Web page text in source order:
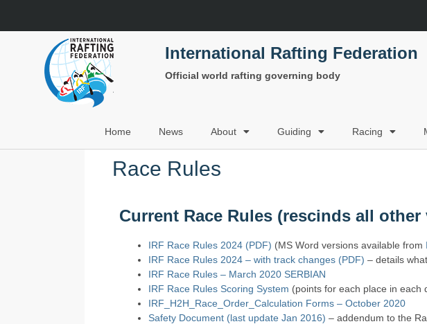
International Rafting Federation
Official world rafting governing body
Home News About Guiding Racing
Race Rules
Current Race Rules (rescinds all other
IRF Race Rules 2024 (PDF) (MS Word versions available from
IRF Race Rules 2024 – with track changes (PDF) – details
IRF Race Rules – March 2020 SERBIAN
IRF Race Rules Scoring System (points for each place in each
IRF_H2H_Race_Order_Calculation Forms – October 2020
Safety Document (last update Jan 2016) – addendum to the